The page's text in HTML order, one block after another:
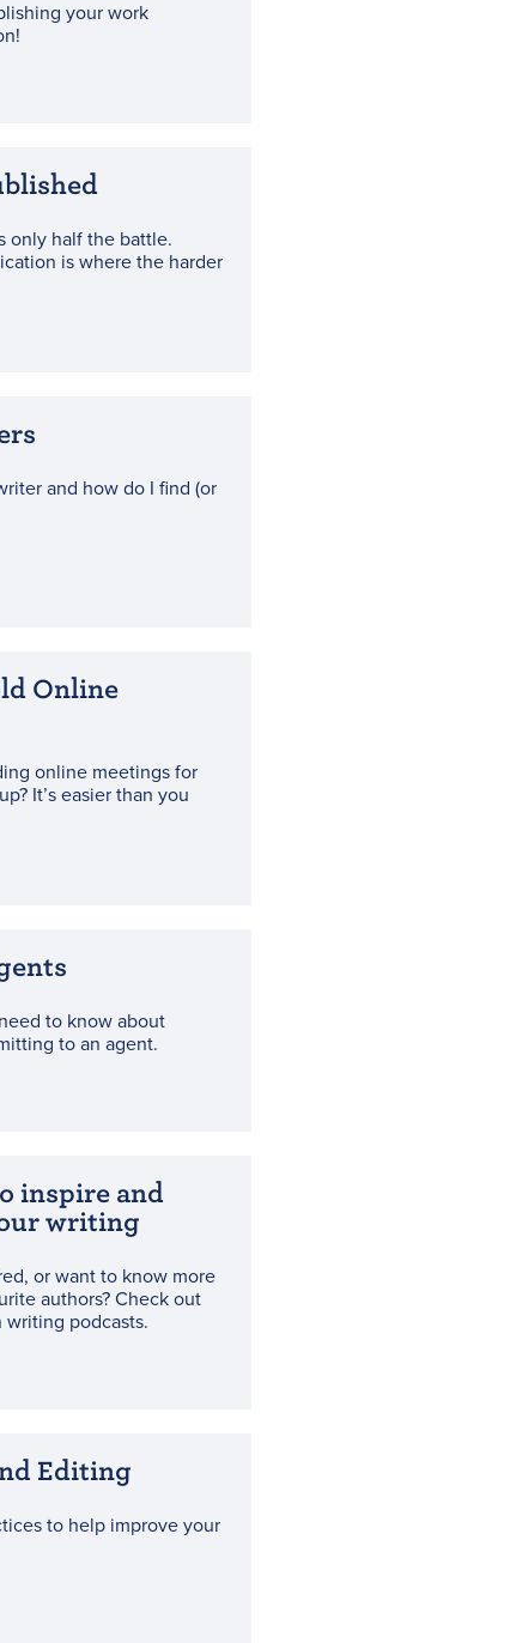
your work
only half the battle.
is where the harder
and how do I find (or
Online
online meetings for
It’s easier than you
to know about
to an agent.
inspire and
writing
or want to know more
authors? Check out
writing podcasts.
Editing
to help improve your